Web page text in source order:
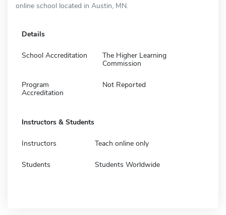
online school located in Austin, MN.
Details
School Accreditation
The Higher Learning
Commission
Program
Accreditation
Not Reported
Instructors & Students
Instructors Teach online only
Students Students Worldwide